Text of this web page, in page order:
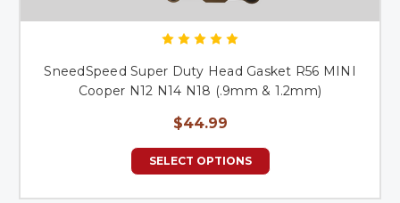
SneedSpeed Super Duty Head Gasket R56 MINI
Cooper N12 N14 N18 (.9mm & 1.2mm)
$44.99
SELECT OPTIONS